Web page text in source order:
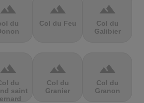
terrain
du
terrain
Col du Feu
terrain
Col du
Galibier
terrain
du
saint
terrain
Col du
Granier
terrain
Col du
Granon